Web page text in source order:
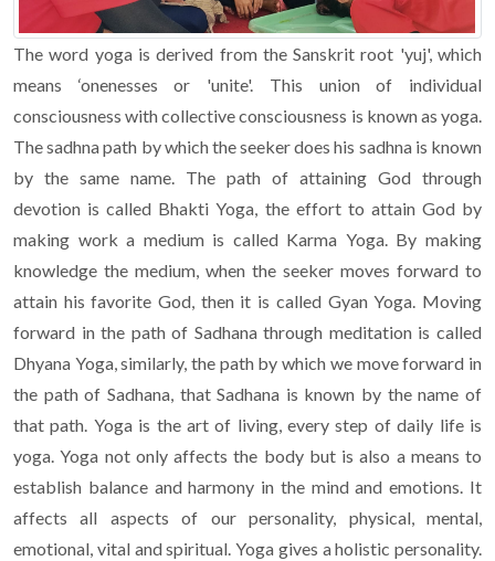
The word yoga is derived from the Sanskrit root 'yuj', which
means ‘onenesses or 'unite'. This union of individual
consciousness with collective consciousness is known as yoga.
The sadhna path by which the seeker does his sadhna is known
by the same name. The path of attaining God through
devotion is called Bhakti Yoga, the effort to attain God by
making work a medium is called Karma Yoga. By making
knowledge the medium, when the seeker moves forward to
attain his favorite God, then it is called Gyan Yoga. Moving
forward in the path of Sadhana through meditation is called
Dhyana Yoga, similarly, the path by which we move forward in
the path of Sadhana, that Sadhana is known by the name of
that path. Yoga is the art of living, every step of daily life is
yoga. Yoga not only affects the body but is also a means to
establish balance and harmony in the mind and emotions. It
affects all aspects of our personality, physical, mental,
emotional, vital and spiritual. Yoga gives a holistic personality.